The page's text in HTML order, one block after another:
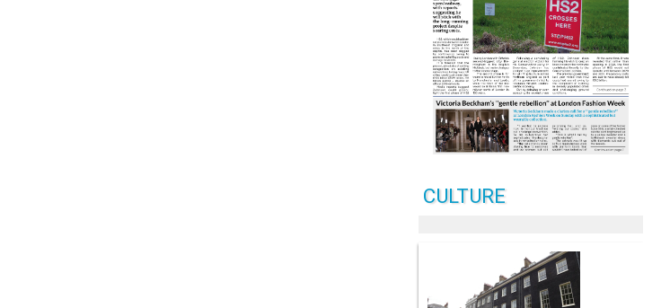
CULTURE